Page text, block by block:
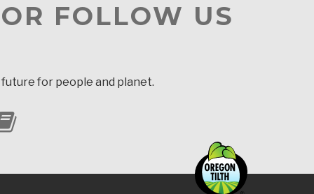
FOLLOW US
for people and planet.